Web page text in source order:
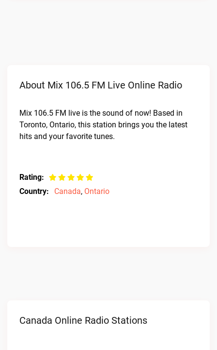
About Mix 106.5 FM Live Online Radio
Mix 106.5 FM live is the sound of now! Based in
Toronto, Ontario, this station brings you the latest
hits and your favorite tunes.
Rating:
Country:
Canada, Ontario
Canada Online Radio Stations